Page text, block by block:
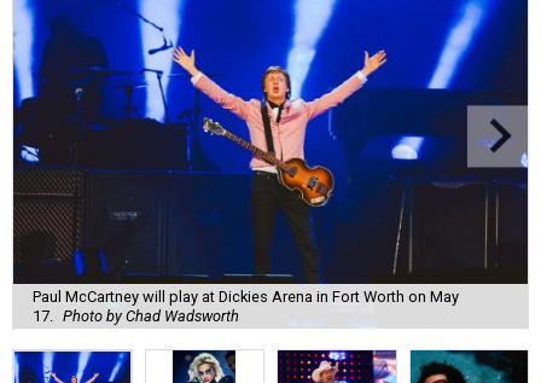
Paul McCartney will play at Dickies Arena in Fort Worth on May
17.
Photo by Chad Wadsworth